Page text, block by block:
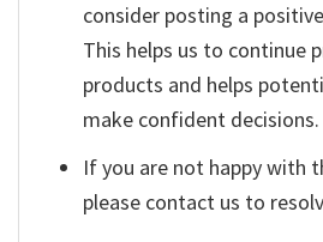
consider posting a
This helps us to continue
products and helps
make confident decisions.
If you are not happy with
please contact us to